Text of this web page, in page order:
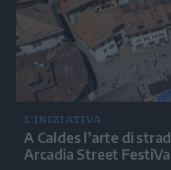
L’INIZIATIVA
A Caldes l’arte di
Arcadia Street